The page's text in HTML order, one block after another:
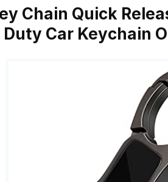
Chain Quick
Duty Car Keychain